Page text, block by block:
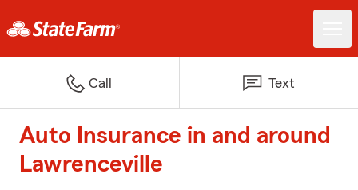
Call Text
Auto Insurance in and around
Lawrenceville